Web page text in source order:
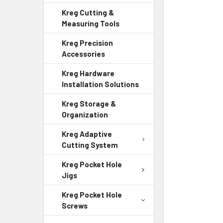
Kreg Cutting &
Measuring Tools
Kreg Precision
Accessories
Kreg Hardware
Installation Solutions
Kreg Storage &
Organization
Kreg Adaptive
Cutting System
Kreg Pocket Hole
Jigs
Kreg Pocket Hole
Screws